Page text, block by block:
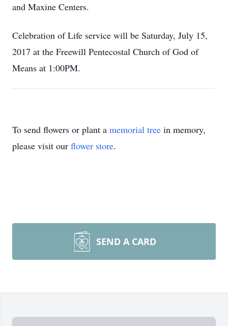
and Maxine Centers.
Celebration of Life service will be Saturday, July 15,
2017 at the Freewill Pentecostal Church of God of
Means at 1:00PM.
To send flowers or plant a memorial tree in memory,
please visit our flower store.
SEND A CARD